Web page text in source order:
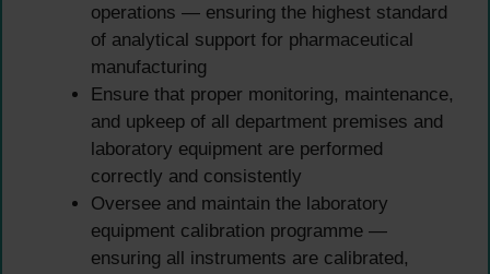
operations — ensuring the highest standard
of analytical support for pharmaceutical
manufacturing
Ensure that proper monitoring, maintenance,
and upkeep of all department premises and
laboratory equipment are performed
correctly and consistently
Oversee and maintain the laboratory
equipment calibration programme —
ensuring all instruments are calibrated,